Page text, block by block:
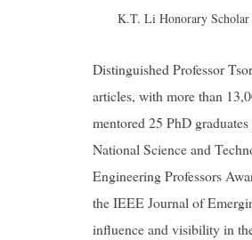
K.T. Li Honorary Scholar
Distinguished Professor
articles, with more than
mentored 25 PhD
National Science and
Engineering Professors
the IEEE Journal of
influence and visibility in